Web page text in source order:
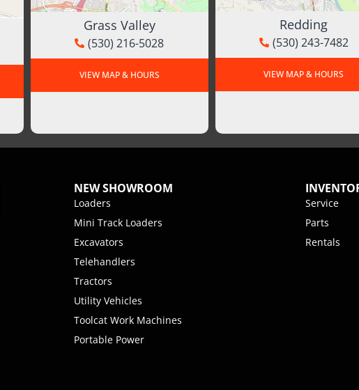
Grass Valley
(530) 216-5028
VIEW MAP & HOURS
Redding
(530) 243-7482
VIEW MAP & HOURS
NEW SHOWROOM
Loaders
Mini Track Loaders
Excavators
Telehandlers
Tractors
Utility Vehicles
Toolcat Work Machines
Portable Power
Service
Parts
Rentals